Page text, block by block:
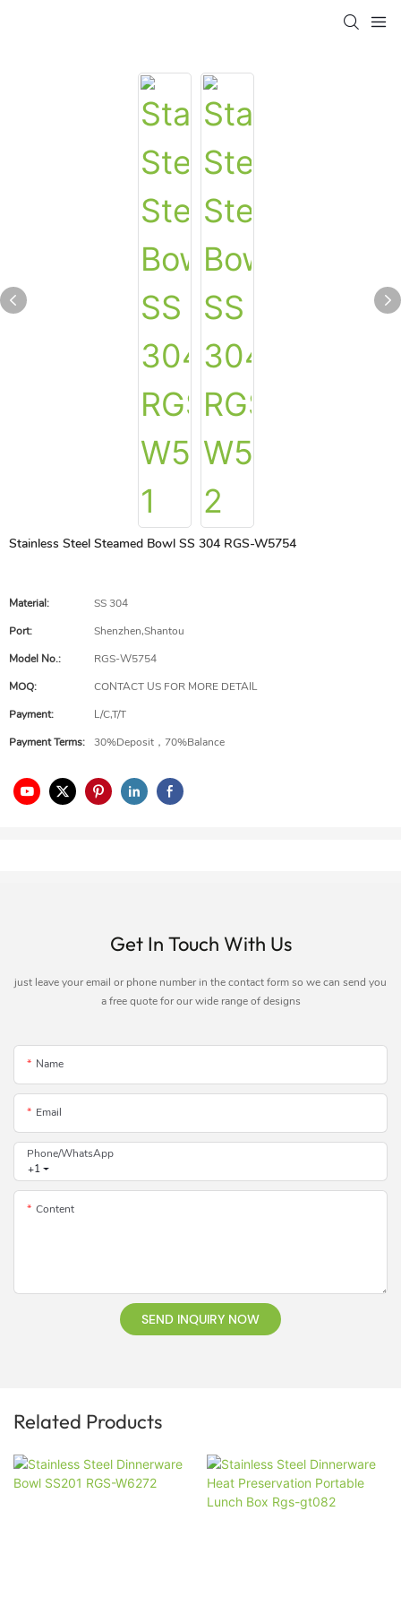
Stainless Steel Steamed Bowl SS 304 RGS-W5754
Material:
SS 304
Port:
Shenzhen,Shantou
Model No.:
RGS-W5754
MOQ:
CONTACT US FOR MORE DETAIL
Payment:
L/C,T/T
Payment Terms:
30%Deposit，70%Balance
Get In Touch With Us
just leave your email or phone number in the contact form so we can send you
a free quote for our wide range of designs
Name
Email
+1
Phone/whatsApp
Content
SEND INQUIRY NOW
Related Products